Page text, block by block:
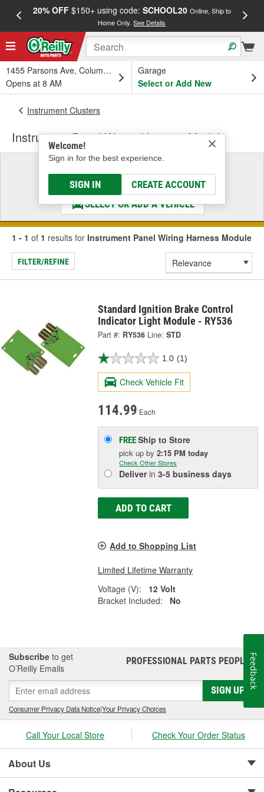
20% OFF$150+ using code: SCHOOL20 Online, Ship to
Home Only.See Details
1455 Parsons Ave, Columbus, OH
Opens at 8 AM
Garage
Select or Add New
Welcome!
Sign in for the best experience.
SIGN IN CREATE ACCOUNT
Instrument Clusters
Instrument Panel Wiring Harness Module
Select a Vehicle
& Find the Parts That Fit
SELECT OR ADD A VEHICLE
1 - 1 of 1 results for Instrument Panel Wiring Harness Module
FILTER/REFINE
Standard Ignition Brake Control
Indicator Light Module - RY536
Part #: RY536 Line: STD
1.0 (1)
Check Vehicle Fit
114.99 Each
FREEShip to Store
pick upby2:15 PM today
Check Other Stores
Deliverin3-5 business days
ADD TO CART
Add to Shopping List
Limited Lifetime Warranty
Voltage (V):
12 Volt
Bracket Included:
No
Subscribe to get
O’Reilly Emails
PROFESSIONAL PARTS PEOPLE®
SIGN UP
Consumer Privacy Data Notice|Your Privacy Choices
Call Your Local Store Check Your Order Status
About Us
Feedback